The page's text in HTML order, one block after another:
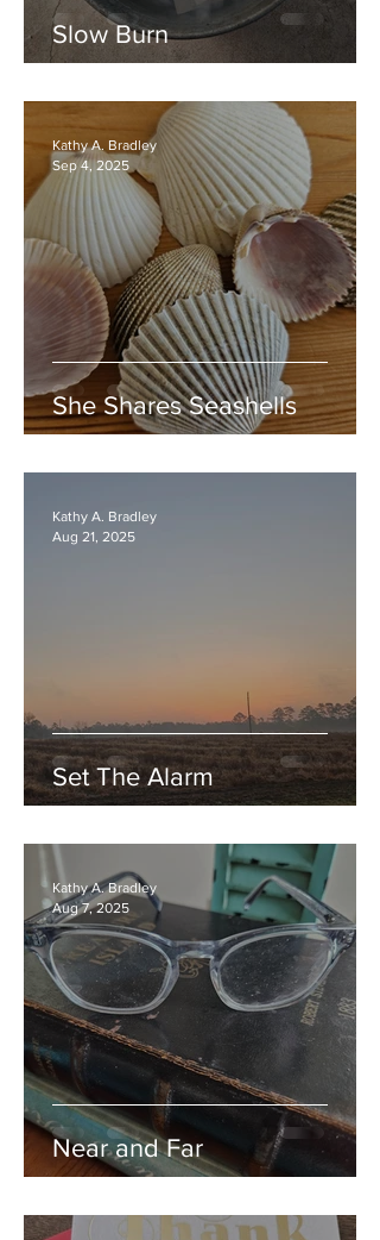
Slow Burn
She Shares Seashells
Kathy A. Bradley
Sep 4, 2025
Set The Alarm
Kathy A. Bradley
Aug 21, 2025
Near and Far
Kathy A. Bradley
Aug 7, 2025